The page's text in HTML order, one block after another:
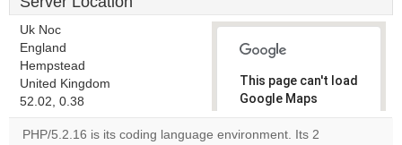
Uk Noc
England
Hempstead
United Kingdom
52.02, 0.38
This page can't load
Google Maps
correctly.
PHP/5.2.16 is its coding language environment. Its 2